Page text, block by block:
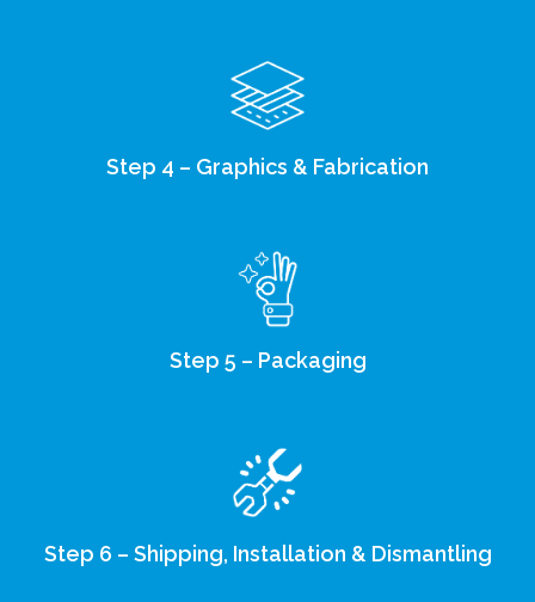
Step 4 – Graphics & Fabrication
Step 5 – Packaging
Step 6 – Shipping, Installation & Dismantling